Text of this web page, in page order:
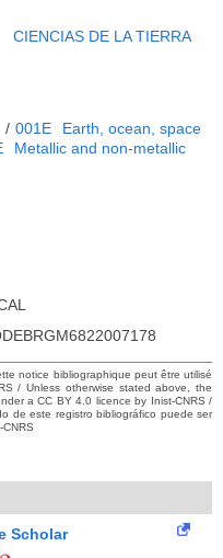
CIENCIAS DE LA TIERRA
/ 001E
Earth, ocean, space
Metallic and non-metallic
notice bibliographique peut être utilisé
/ Unless otherwise stated above, the
a CC BY 4.0 licence by Inist-CNRS /
de este registro bibliográfico puede ser
Scholar